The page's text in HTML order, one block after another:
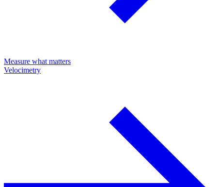
Measure what matters
Velocimetry